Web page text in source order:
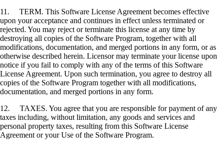
11. TERM. This Software License Agreement becomes effective
upon your acceptance and continues in effect unless terminated or
rejected. You may reject or terminate this license at any time by
destroying all copies of the Software Program, together with all
modifications, documentation, and merged portions in any form, or as
otherwise described herein. Licensor may terminate your license upon
notice if you fail to comply with any of the terms of this Software
License Agreement. Upon such termination, you agree to destroy all
copies of the Software Program together with all modifications,
documentation, and merged portions in any form.
12. TAXES. You agree that you are responsible for payment of any
taxes including, without limitation, any goods and services and
personal property taxes, resulting from this Software License
Agreement or your Use of the Software Program.